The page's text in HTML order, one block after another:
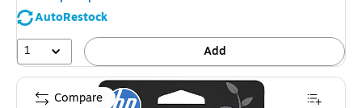
AutoRestock
1
Add
Compare